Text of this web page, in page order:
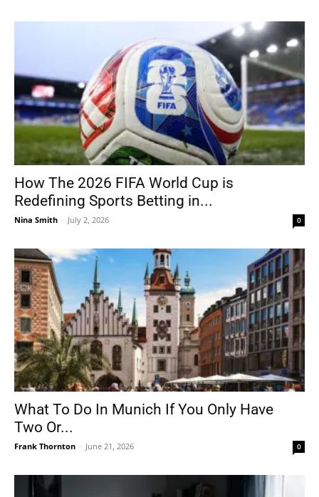
How The 2026 FIFA World Cup is
Redefining Sports Betting in...
Nina Smith - July 2, 2026 0
What To Do In Munich If You Only Have
Two Or...
Frank Thornton - June 21, 2026 0